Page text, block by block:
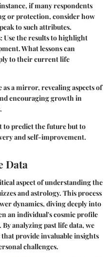
if many respondents
or protection, consider how
to such attributes.
: Use the results to highlight
What lessons can
to their current life
a mirror, revealing aspects of
encouraging growth in
to predict the future but to
and self-improvement.
Data
aspect of understanding the
and astrology. This process
dynamics, diving deeply into
an individual's cosmic profile
analyzing past life data, we
provide invaluable insights
challenges.